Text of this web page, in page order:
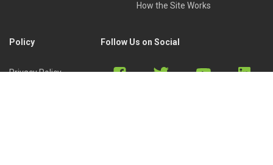
How the Site Works
Policy
Privacy Policy
Follow Us on Social